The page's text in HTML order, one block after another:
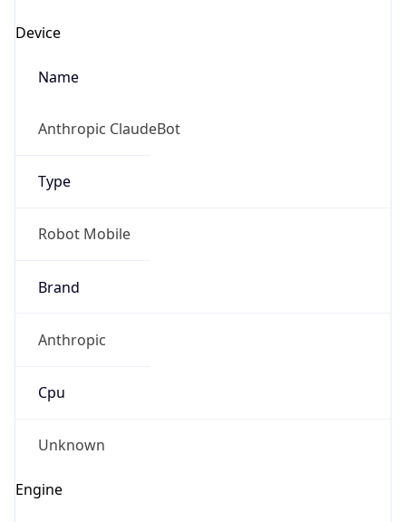
Device
Name
Anthropic ClaudeBot
Type
Robot Mobile
Brand
Anthropic
Cpu
Unknown
Engine